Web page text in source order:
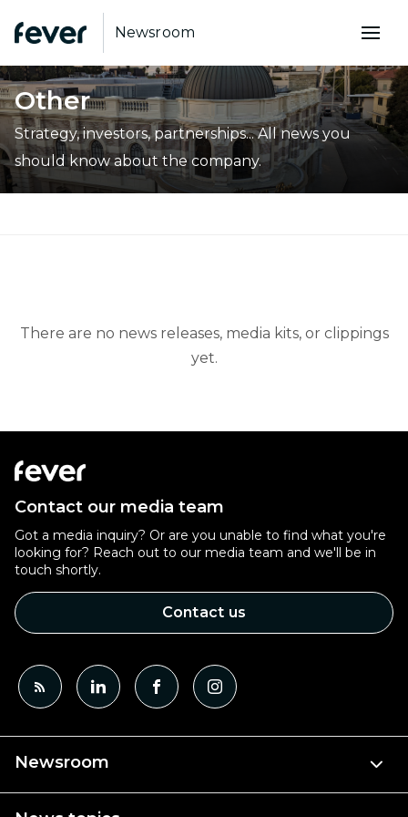
Newsroom
Other
Strategy, investors, partnerships... All news you
should know about the company.
There are no news releases, media kits, or clippings
yet.
Contact our media team
Got a media inquiry? Or are you unable to find what you're
looking for? Reach out to our media team and we'll be in
touch shortly.
Contact us
Newsroom